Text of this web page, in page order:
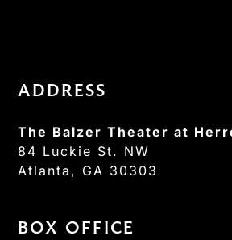
ADDRESS
The Balzer Theater at
84 Luckie St. NW
Atlanta, GA 30303
BOX OFFICE